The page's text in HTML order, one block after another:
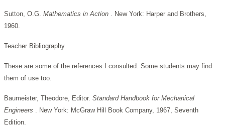
Sutton, O.G. Mathematics in Action . New York: Harper and Brothers,
1960.
Teacher Bibliography
These are some of the references I consulted. Some students may find
them of use too.
Baumeister, Theodore, Editor. Standard Handbook for Mechanical
Engineers . New York: McGraw Hill Book Company, 1967, Seventh
Edition.